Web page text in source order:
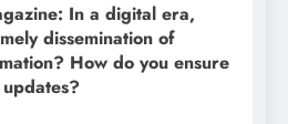
In a digital era,
dissemination of
How do you ensure